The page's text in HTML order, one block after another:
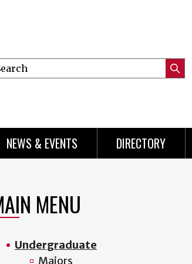
NEWS & EVENTS DIRECTORY
MENU
Undergraduate
Majors